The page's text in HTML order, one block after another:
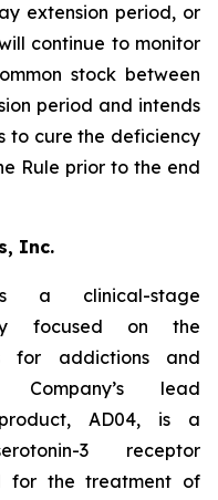
extension period, or
continue to monitor
stock between
period and intends
to cure the deficiency
Rule prior to the end
Inc.
a clinical-stage
focused on the
for addictions and
lead
AD04, is a
3 receptor
for the treatment of